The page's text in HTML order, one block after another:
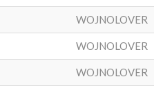
WOJNOLOVER
WOJNOLOVER
WOJNOLOVER